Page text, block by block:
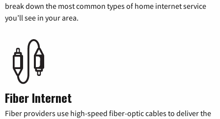
break down the most common types of home internet service
you’ll see in your area.
Fiber Internet
Fiber providers use high-speed fiber-optic cables to deliver the